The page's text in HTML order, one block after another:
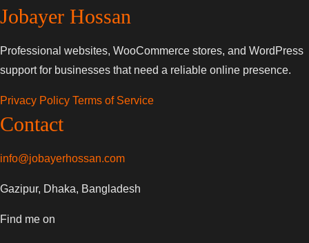
Jobayer Hossan
Professional websites, WooCommerce stores, and WordPress
support for businesses that need a reliable online presence.
Privacy Policy Terms of Service
Contact
info@jobayerhossan.com
Gazipur, Dhaka, Bangladesh
Find me on